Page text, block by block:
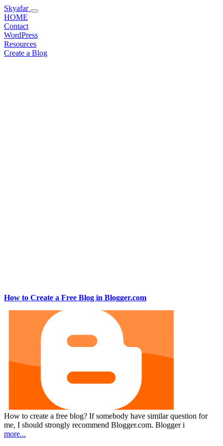
Skyafar
HOME
Contact
WordPress
Resources
Create a Blog
How to Create a Free Blog in Blogger.com
How to create a free blog? If somebody have similar question for
me, I should strongly recommend Blogger.com. Blogger i
more...